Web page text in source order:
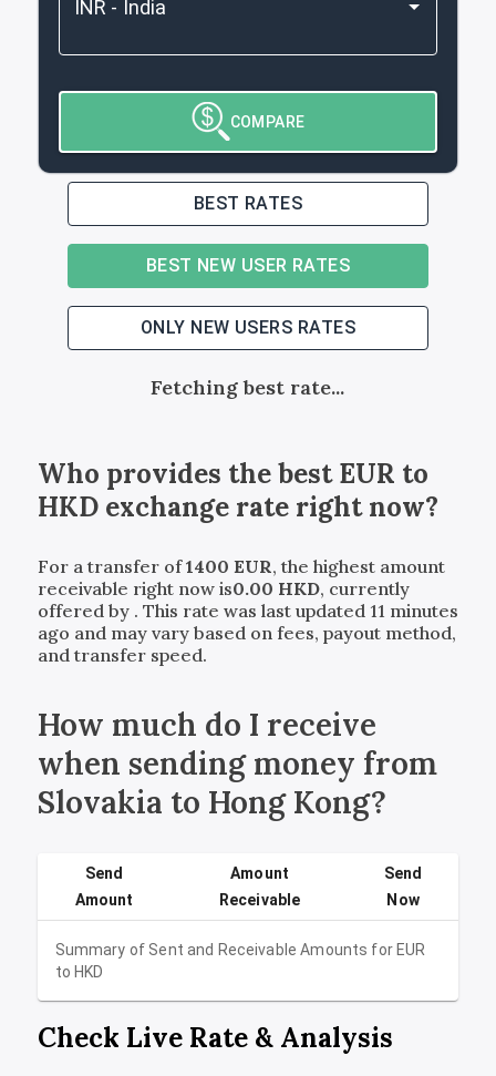
COMPARE
BEST RATES
BEST NEW USER RATES
ONLY NEW USERS RATES
Fetching best rate...
Who provides the bestEUR to
HKDexchange rate right now?
For a transfer of1400 EUR, the highest amount
receivable right now is0.00 HKD, currently
offered by . This rate was last updated 11 minutes
ago and may vary based on fees, payout method,
and transfer speed.
How much do I receive
when sending money from
Slovakia to Hong Kong?
Summary of Sent and Receivable Amounts forEUR
toHKD
Send
Amount
Amount
Receivable
Send
Now
Check Live Rate & Analysis